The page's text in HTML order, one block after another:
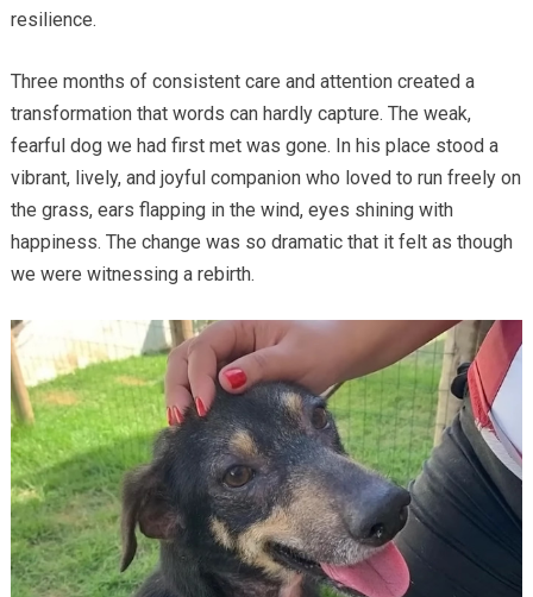
resilience.
Three months of consistent care and attention created a
transformation that words can hardly capture. The weak,
fearful dog we had first met was gone. In his place stood a
vibrant, lively, and joyful companion who loved to run freely on
the grass, ears flapping in the wind, eyes shining with
happiness. The change was so dramatic that it felt as though
we were witnessing a rebirth.